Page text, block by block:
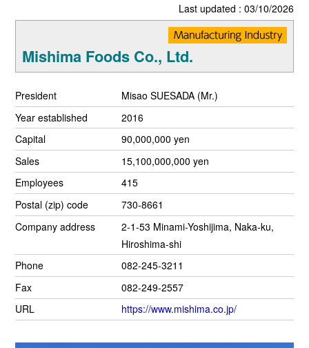
Last updated : 03/10/2026
Mishima Foods Co., Ltd.
President
Misao SUESADA (Mr.)
Year established
2016
Capital
90,000,000 yen
Sales
15,100,000,000 yen
Employees
415
Postal (zip) code
730-8661
Company address
2-1-53 Minami-Yoshijima, Naka-ku,
Hiroshima-shi
Phone
082-245-3211
Fax
082-249-2557
URL
https://www.mishima.co.jp/